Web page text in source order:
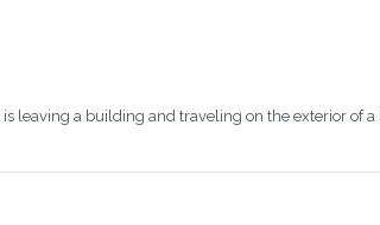
leaving a building and traveling on the exterior of